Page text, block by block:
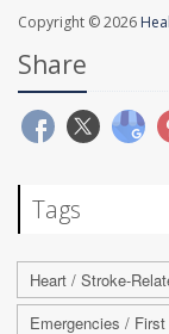
Copyright © 2026
Share
Tags
Heart / Stroke-
Emergencies /